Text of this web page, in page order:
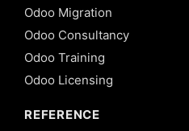
Odoo Migration
Odoo Consultancy
Odoo Training
Odoo Licensing
REFERENCE